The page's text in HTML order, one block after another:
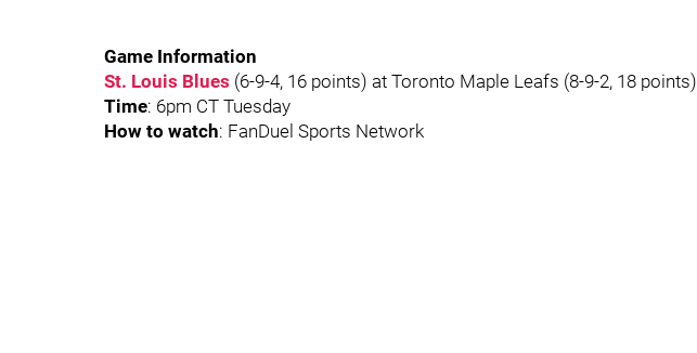
Game Information
St. Louis Blues (6-9-4, 16 points) at Toronto Maple Leafs (8-9-2, 18 points)
Time: 6pm CT Tuesday
How to watch: FanDuel Sports Network